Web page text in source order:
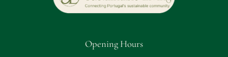
Opening Hours